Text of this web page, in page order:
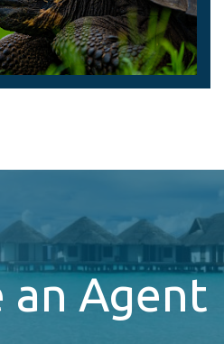
an Agent